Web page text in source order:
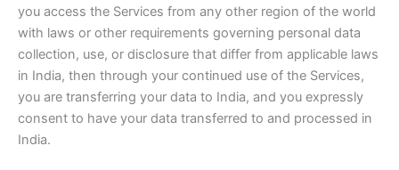
you access the Services from any other region of the world
with laws or other requirements governing personal data
collection, use, or disclosure that differ from applicable laws
in India, then through your continued use of the Services,
you are transferring your data to India, and you expressly
consent to have your data transferred to and processed in
India.